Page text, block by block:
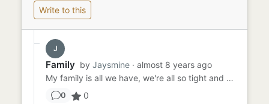
Write to this
J
Family by Jaysmine · almost 8 years ago
My family is all we have, we're all so tight and we wouldn't leave each other ever. We made a promise that till death...
0 0